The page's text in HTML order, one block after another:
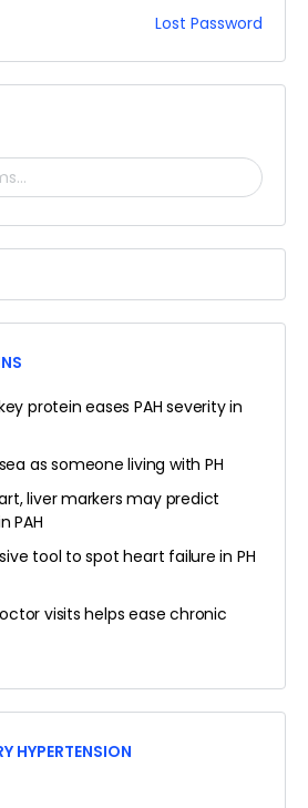
Lost Password
protein eases PAH severity in
as someone living with PH
liver markers may predict
PAH
tool to spot heart failure in PH
visits helps ease chronic
HYPERTENSION